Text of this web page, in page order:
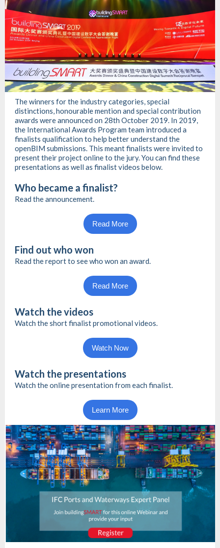
The winners for the industry categories, special
distinctions, honourable mention and special contribution
awards were announced on 28th October 2019. In 2019,
the International Awards Program team introduced a
finalists qualification to help better understand the
openBIM submissions. This meant finalists were invited to
present their project online to the jury. You can find these
presentations as well as finalist videos below.
Who became a finalist?
Read the announcement.
Read More
Find out who won
Read the report to see who won an award.
Read More
Watch the videos
Watch the short finalist promotional videos.
Watch Now
Watch the presentations
Watch the online presentation from each finalist.
Learn More